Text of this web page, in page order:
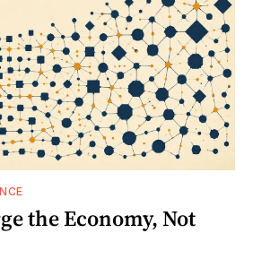
the Economy, Not